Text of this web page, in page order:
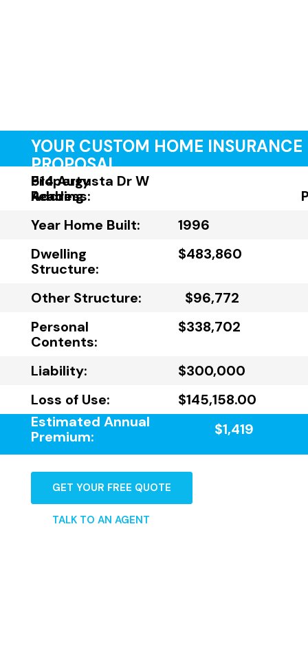
YOUR CUSTOM HOME INSURANCE
PROPOSAL
Property
Address:
514 Augusta Dr W
Reading
Year Home Built:
1996
Dwelling
Structure:
$483,860
Other Structure:
$96,772
Personal
Contents:
$338,702
Liability:
$300,000
Loss of Use:
$145,158.00
Estimated Annual
Premium:
$1,419
GET YOUR FREE QUOTE
TALK TO AN AGENT